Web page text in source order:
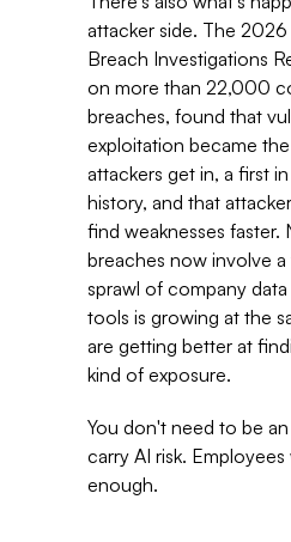
attacker side. The 2026
Breach Investigations
on more than 22,000
breaches, found that
exploitation became
attackers get in, a first
history, and that
find weaknesses faster.
breaches now involve
sprawl of company
tools is growing at the
are getting better at
kind of exposure.
You don't need to be
carry AI risk.
enough.